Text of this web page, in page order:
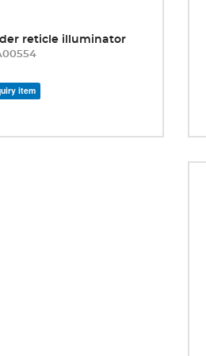
reticle illuminator
item